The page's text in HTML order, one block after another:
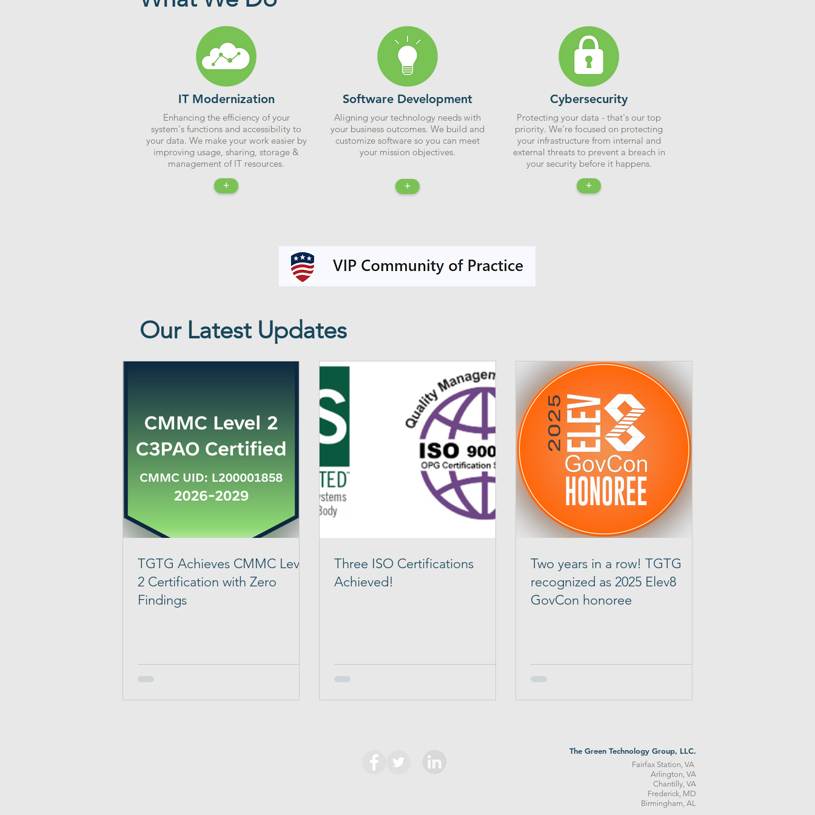
IT Modernization Cybersecurity
Software Development
Enhancing the efficiency of your
system's functions and accessibility to
your data. We make your work easier by
improving usage, sharing, storage &
management of IT resources.
Aligning your technology needs with
your business outcomes. We build and
customize software so you can meet
your mission objectives.
Protecting your data - that's our top
priority. We're focused on protecting
your infrastructure from internal and
external threats to prevent a breach in
your security before it happens.
+ + +
Our Latest Updates
TGTG Achieves CMMC Level
2 Certification with Zero
Findings
Three ISO Certifications
Achieved!
Two years in a row! TGTG
recognized as 2025 Elev8
GovCon honoree
The Green Technology Group, LLC.
Fairfax Station, VA
Arlington, VA
Chantilly, VA
Frederick, MD
Birmingham, AL